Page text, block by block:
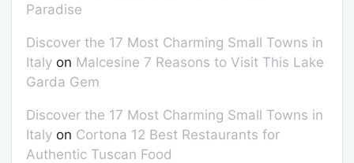
Paradise
Discover the 17 Most Charming Small Towns in
Italy on Malcesine 7 Reasons to Visit This Lake
Garda Gem
Discover the 17 Most Charming Small Towns in
Italy on Cortona 12 Best Restaurants for
Authentic Tuscan Food